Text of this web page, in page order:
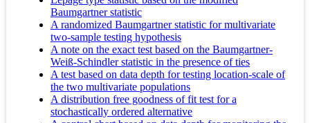
Baumgartner statistic
A randomized Baumgartner statistic for multivariate
two-sample testing hypothesis
A note on the exact test based on the Baumgartner-
Weiß-Schindler statistic in the presence of ties
A test based on data depth for testing location-scale of
the two multivariate populations
A distribution free goodness of fit test for a
stochastically ordered alternative